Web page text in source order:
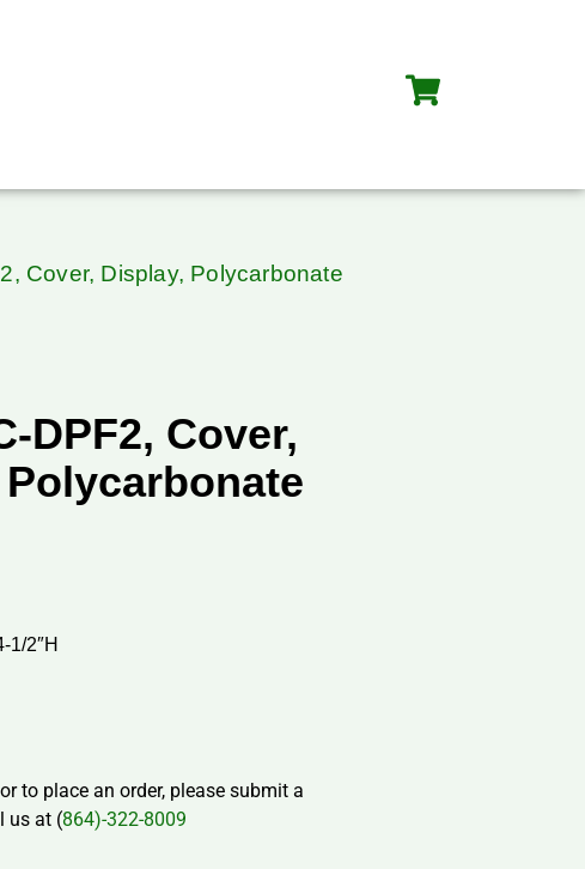
Cover, Display, Polycarbonate
DPF2, Cover,
1/2″H
to place an order, please submit a
us at (864)-322-8009